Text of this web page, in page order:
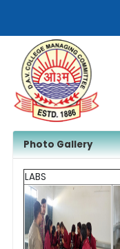
Photo Gallery
LABS